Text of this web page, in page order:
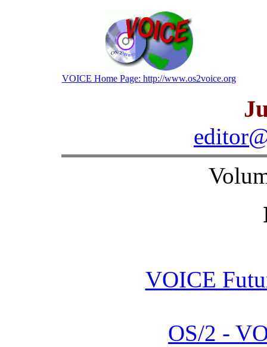
VOICE Home Page: http://www.os2voice.org
VOICE
OS/2 -